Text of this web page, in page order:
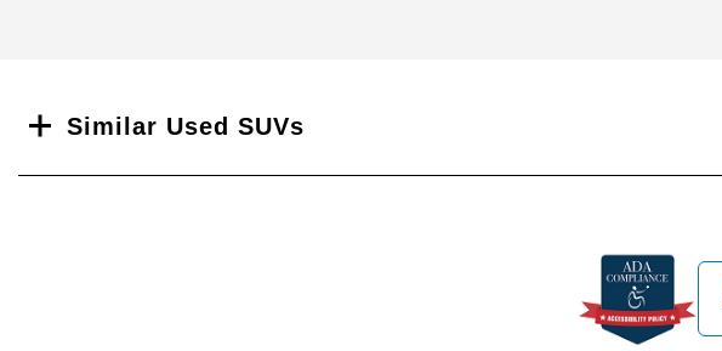
Similar Used SUVs